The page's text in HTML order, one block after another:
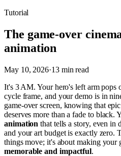
Tutorial
The game-over
animation
May 10, 2026·13min read
It's 3 AM. Your hero's left arm pops
cycle frame, and your demo is in
game-over screen, knowing that
deserves more than a fade to black.
animation that tells a story, even in
and your art budget is exactly zero.
things move; it's about making your
memorable and impactful.